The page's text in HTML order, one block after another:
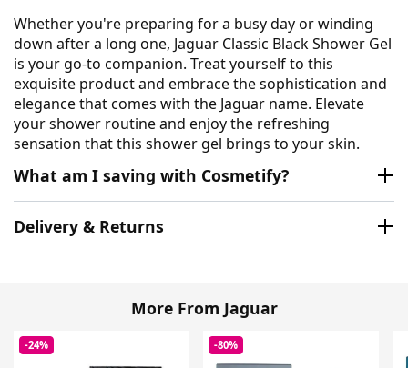
Whether you're preparing for a busy day or winding
down after a long one, Jaguar Classic Black Shower Gel
is your go-to companion. Treat yourself to this
exquisite product and embrace the sophistication and
elegance that comes with the Jaguar name. Elevate
your shower routine and enjoy the refreshing
sensation that this shower gel brings to your skin.
What am I saving with Cosmetify?
Delivery & Returns
More From Jaguar
-24% -80%